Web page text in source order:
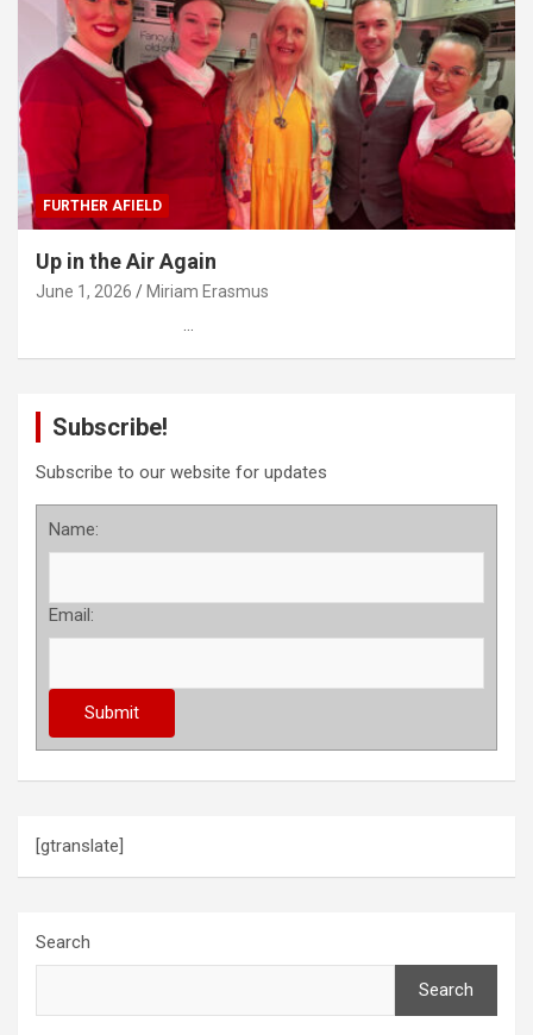
FURTHER AFIELD
Up in the Air Again
June 1, 2026 Miriam Erasmus
…
Subscribe!
Subscribe to our website for updates
Name:
Email:
[gtranslate]
Search
Search